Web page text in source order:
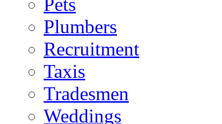
Plumbers
Recruitment
Taxis
Tradesmen
Weddings